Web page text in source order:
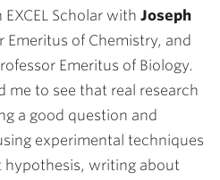
Scholar with Joseph
Emeritus of Chemistry, and
Emeritus of Biology.
me to see that real research
a good question and
experimental techniques
writing about